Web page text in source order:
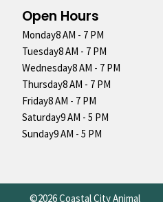
Open Hours
Monday8 AM - 7 PM
Tuesday8 AM - 7 PM
Wednesday8 AM - 7 PM
Thursday8 AM - 7 PM
Friday8 AM - 7 PM
Saturday9 AM - 5 PM
Sunday9 AM - 5 PM
©2026 Coastal City Animal